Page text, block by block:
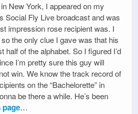
New York, I appeared on my
Social Fly Live broadcast and was
impression rose recipient was. I
the only clue I gave was that his
half of the alphabet. So I figured I’d
I’m pretty sure this guy will
win. We know the track record of
on the “Bachelorette” in
be there a while. He’s been
page…